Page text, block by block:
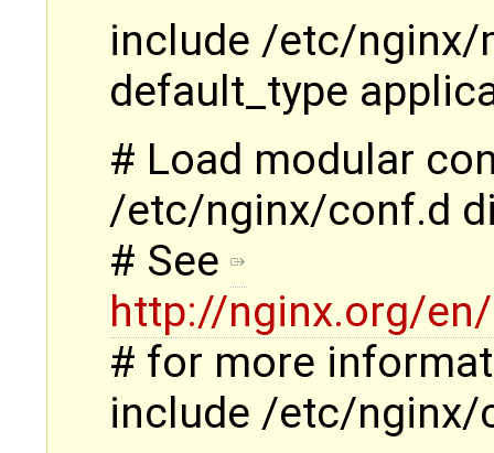
include /etc/nginx/
default_type
# Load modular
/etc/nginx/conf.d
# See
http://nginx.org/
# for more
include /etc/